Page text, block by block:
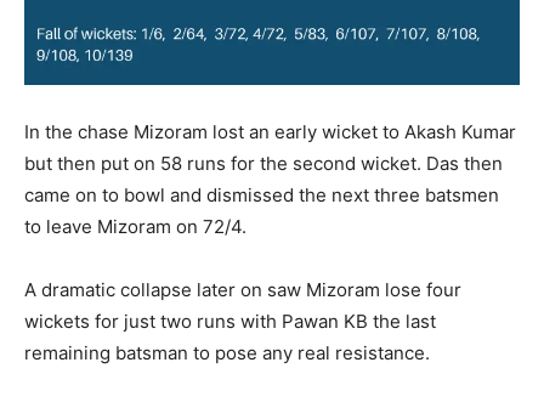
In the chase Mizoram lost an early wicket to Akash Kumar
but then put on 58 runs for the second wicket. Das then
came on to bowl and dismissed the next three batsmen
to leave Mizoram on 72/4.
A dramatic collapse later on saw Mizoram lose four
wickets for just two runs with Pawan KB the last
remaining batsman to pose any real resistance.